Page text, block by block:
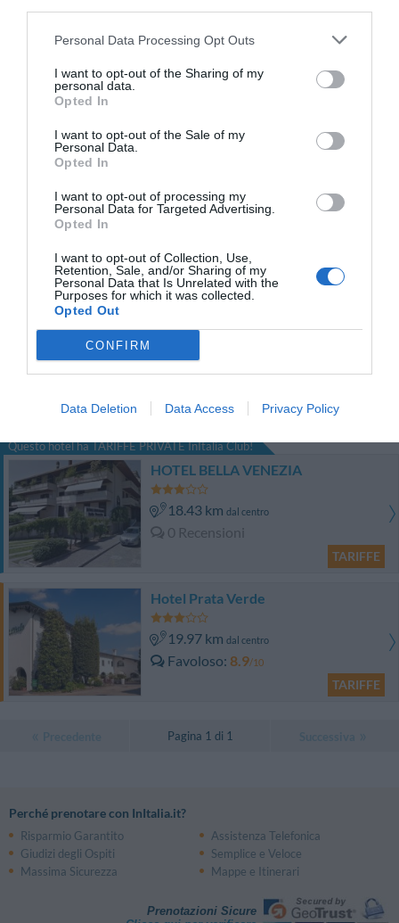
Personal Data Processing Opt Outs
I want to opt-out of the Sharing of my
personal data.
Opted In
I want to opt-out of the Sale of my
Personal Data.
Opted In
I want to opt-out of processing my
Personal Data for Targeted Advertising.
Opted In
I want to opt-out of Collection, Use,
Retention, Sale, and/or Sharing of my
Personal Data that Is Unrelated with the
Purposes for which it was collected.
Opted Out
CONFIRM
Data Deletion Data Access Privacy Policy
Hotel Sporting
Favoloso 8.5
TARIFFE
Hotel Spessotto
Eccezionale 10
TARIFFE
18.24 km
TARIFFE
Questo hotel ha TARIFFE PRIVATE InItalia Club!
HOTEL BELLA VENEZIA
18.43 km dal centro
0 Recensioni
TARIFFE
Hotel Prata Verde
19.97 km dal centro
Favoloso 8.9/10
TARIFFE
Pagina 1 di 1
Perché prenotare con InItalia.it?
Risparmio Garantito
Assistenza Telefonica
Giudizi degli Ospiti
Semplice e Veloce
Massima Sicurezza
Mappe e Itinerari
Prenotazioni Sicure